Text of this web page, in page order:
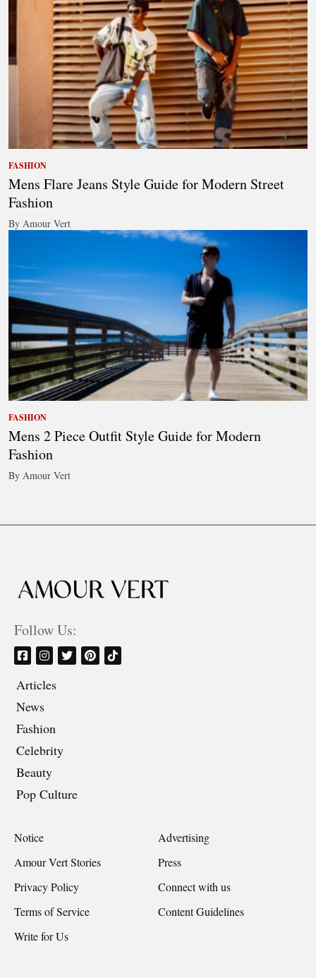
FASHION
Mens Flare Jeans Style Guide for Modern Street
Fashion
By Amour Vert
FASHION
Mens 2 Piece Outfit Style Guide for Modern
Fashion
By Amour Vert
Follow Us:
Articles
News
Fashion
Celebrity
Beauty
Pop Culture
Notice
Advertising
Amour Vert Stories
Press
Privacy Policy
Connect with us
Terms of Service
Content Guidelines
Write for Us